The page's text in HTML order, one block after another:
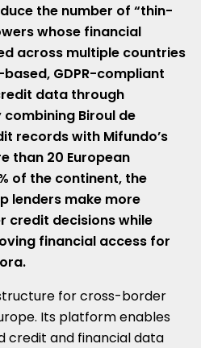
the number of “thin-
whose financial
across multiple countries
GDPR-compliant
data through
combining Biroul de
records with Mifundo’s
than 20 European
of the continent, the
lenders make more
credit decisions while
financial access for
for cross-border
Its platform enables
credit and financial data